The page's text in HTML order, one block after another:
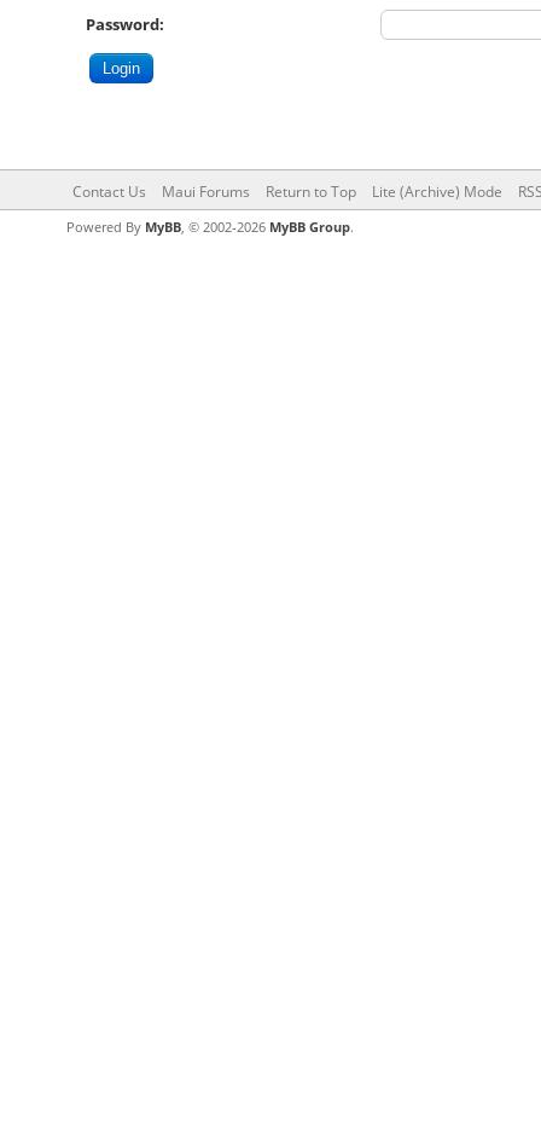
Password:
Contact Us Maui Forums Return to Top Lite (Archive) Mode
Powered By MyBB, © 2002-2026 MyBB Group.